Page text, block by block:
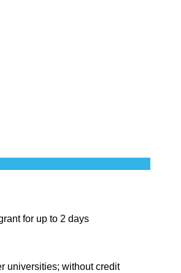
for up to 2 days
universities; without credit